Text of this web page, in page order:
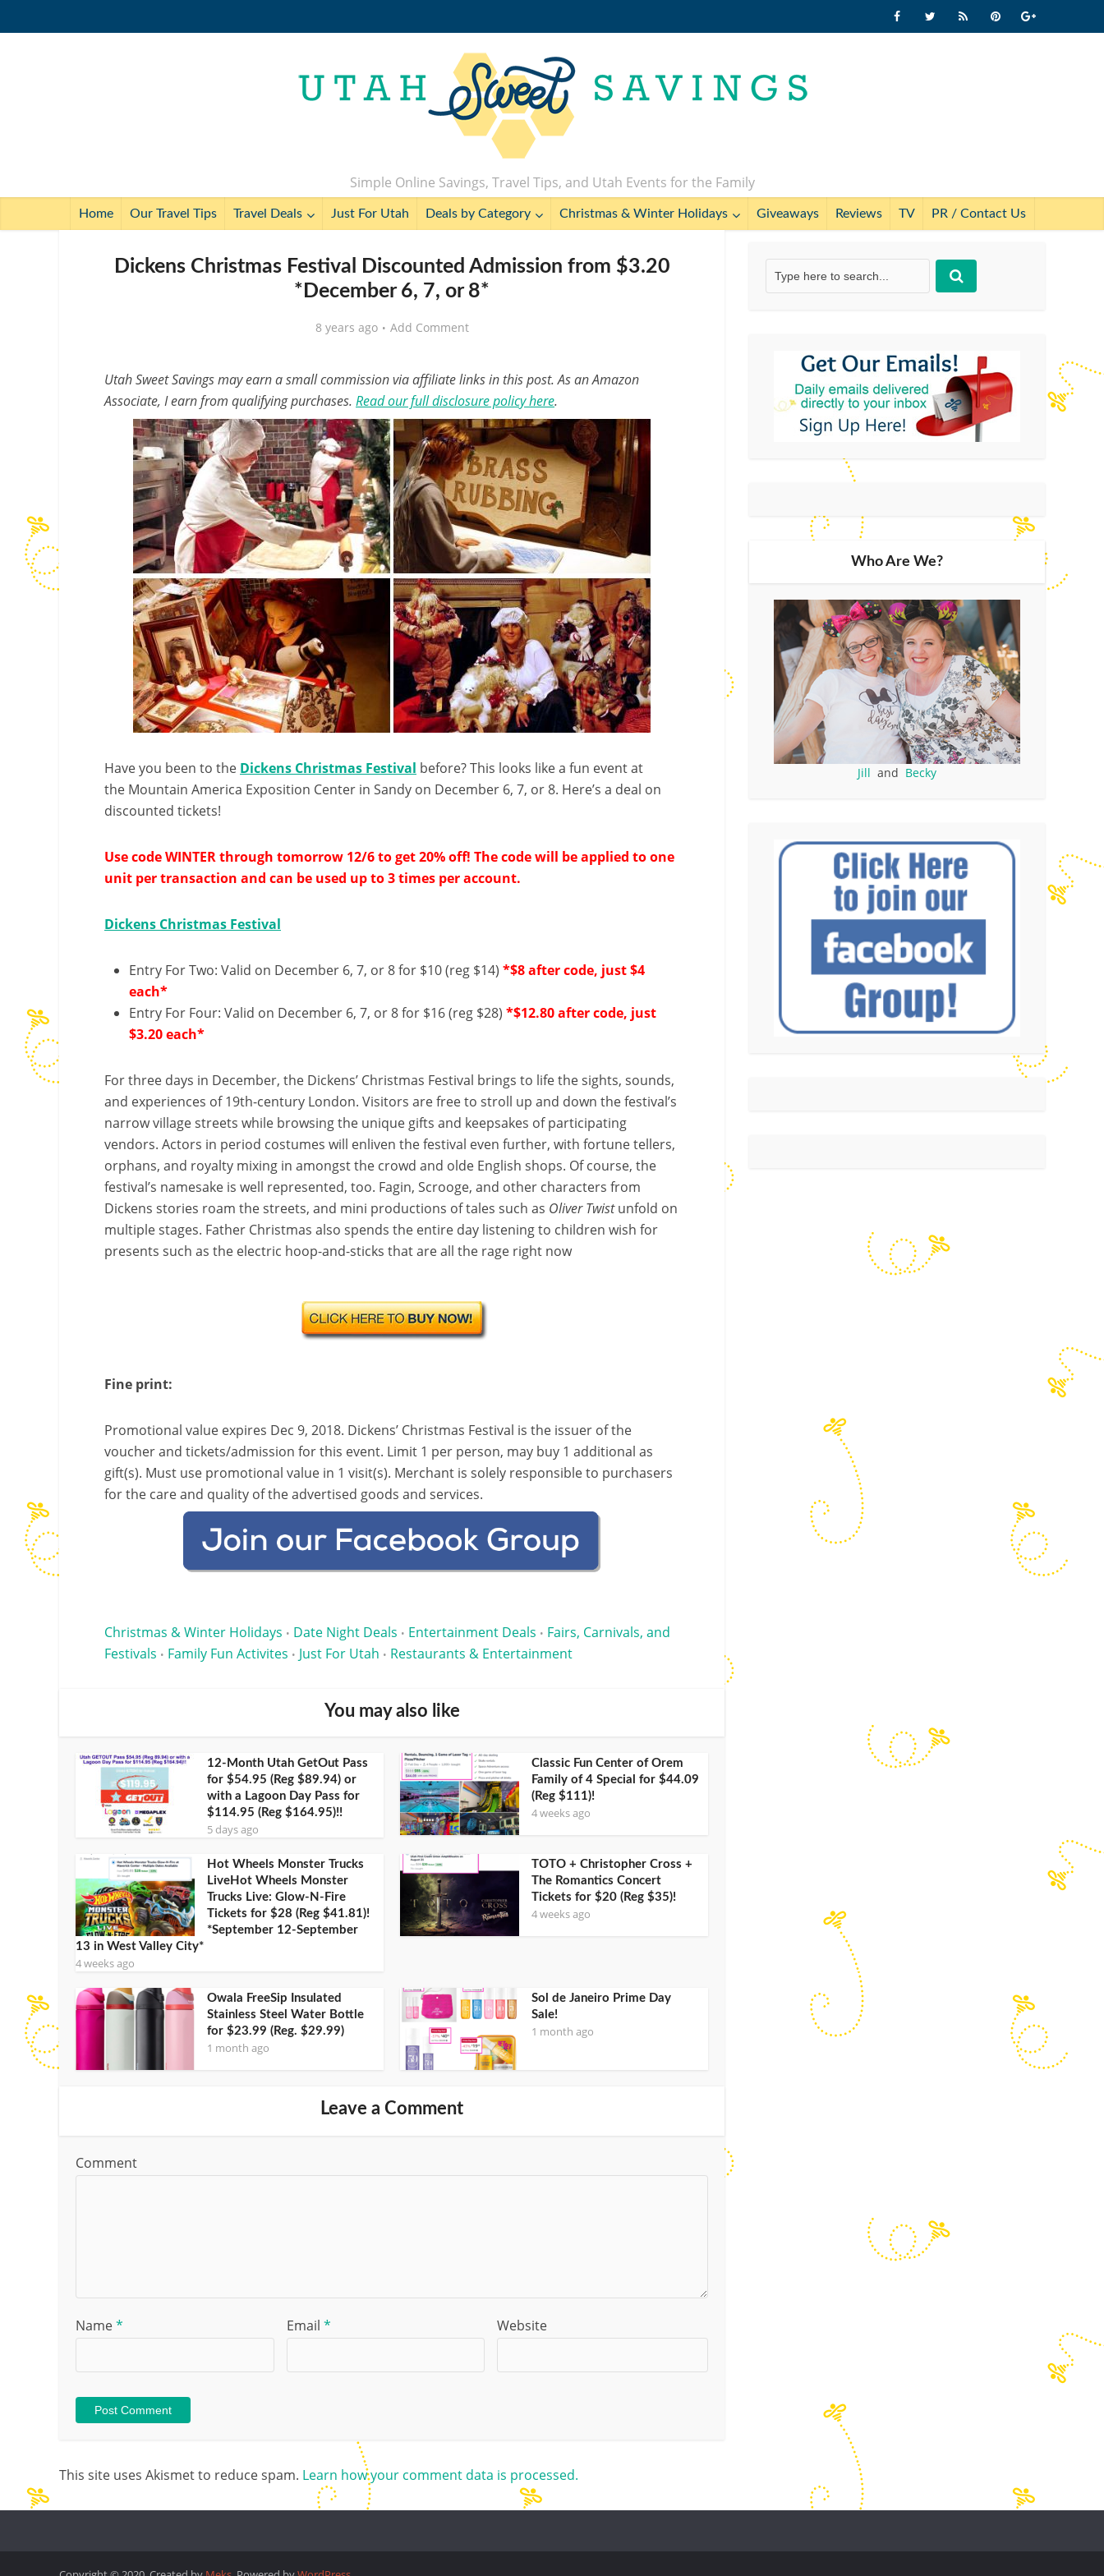
Simple Online Savings, Travel Tips, and Utah Events for the Family
Home Our Travel Tips Travel Deals Just For Utah Deals by Category Christmas & Winter Holidays Giveaways Reviews TV PR / Contact Us
Dickens Christmas Festival Discounted Admission from $3.20
*December 6, 7, or 8*
8 years ago Add Comment
Utah Sweet Savings may earn a small commission via affiliate links in this post. As an Amazon
Associate, I earn from qualifying purchases. Read our full disclosure policy here.
Have you been to the Dickens Christmas Festival before? This looks like a fun event at
the Mountain America Exposition Center in Sandy on December 6, 7, or 8. Here’s a deal on
discounted tickets!
Use code WINTER through tomorrow 12/6 to get 20% off! The code will be applied to one
unit per transaction and can be used up to 3 times per account.
Dickens Christmas Festival
Entry For Two: Valid on December 6, 7, or 8 for $10 (reg $14) *$8 after code, just $4
each*
Entry For Four: Valid on December 6, 7, or 8 for $16 (reg $28) *$12.80 after code, just
$3.20 each*
For three days in December, the Dickens’ Christmas Festival brings to life the sights, sounds,
and experiences of 19th-century London. Visitors are free to stroll up and down the festival’s
narrow village streets while browsing the unique gifts and keepsakes of participating
vendors. Actors in period costumes will enliven the festival even further, with fortune tellers,
orphans, and royalty mixing in amongst the crowd and olde English shops. Of course, the
festival’s namesake is well represented, too. Fagin, Scrooge, and other characters from
Dickens stories roam the streets, and mini productions of tales such as Oliver Twistunfold on
multiple stages. Father Christmas also spends the entire day listening to children wish for
presents such as the electric hoop-and-sticks that are all the rage right now
Fine print:
Promotional value expires Dec 9, 2018. Dickens’ Christmas Festival is the issuer of the
voucher and tickets/admission for this event. Limit 1 per person, may buy 1 additional as
gift(s). Must use promotional value in 1 visit(s). Merchant is solely responsible to purchasers
for the care and quality of the advertised goods and services.
Christmas & Winter Holidays • Date Night Deals • Entertainment Deals • Fairs, Carnivals, and
Festivals • Family Fun Activites • Just For Utah • Restaurants & Entertainment
You may also like
12-Month Utah GetOut Pass
for $54.95 (Reg $89.94) or
with a Lagoon Day Pass for
$114.95 (Reg $164.95)!!
5 days ago
Classic Fun Center of Orem
Family of 4 Special for $44.09
(Reg $111)!
4 weeks ago
Hot Wheels Monster Trucks
LiveHot Wheels Monster
Trucks Live: Glow-N-Fire
Tickets for $28 (Reg $41.81)!
*September 12-September
13 in West Valley City*
4 weeks ago
TOTO + Christopher Cross +
The Romantics Concert
Tickets for $20 (Reg $35)!
4 weeks ago
Owala FreeSip Insulated
Stainless Steel Water Bottle
for $23.99 (Reg. $29.99)
1 month ago
Sol de Janeiro Prime Day
Sale!
1 month ago
Leave a Comment
Comment
Name* Email * Website
This site uses Akismet to reduce spam. Learn how your comment data is processed.
Who Are We?
Jill and Becky